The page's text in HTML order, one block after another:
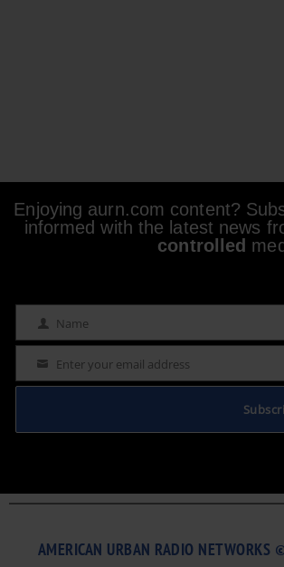
Enjoying aurn.com content?
informed with the latest news
controlled
Name Name
Email Enter your email address
AMERICAN URBAN RADIO